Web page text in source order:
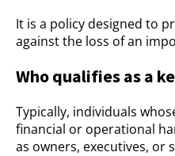
It is a policy designed to
against the loss of an
Who qualifies as a
Typically, individuals
financial or operational
as owners, executives, or